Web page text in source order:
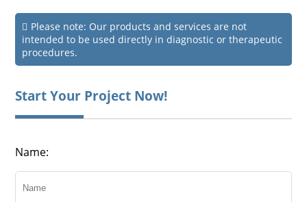
Please note: Our products and services are not
intended to be used directly in diagnostic or therapeutic
procedures.
Start Your Project Now!
Name: